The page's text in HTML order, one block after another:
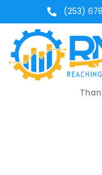
content
(253)